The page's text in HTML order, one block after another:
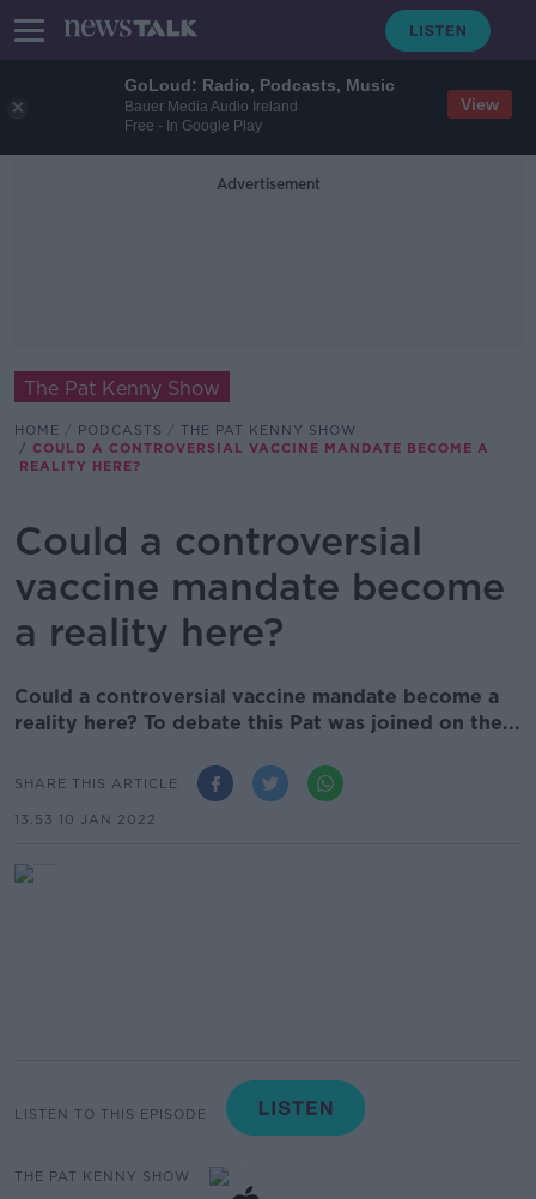
GoLoud: Radio, Podcasts, Music
Bauer Media Audio Ireland
Free - In Google Play
View
Advertisement
The Pat Kenny Show
HOME PODCASTS
THE PAT KENNY SHOW
COULD A CONTROVERSIAL VACCINE MANDATE BECOME A
REALITY HERE?
Could a controversial
vaccine mandate become
a reality here?
Could a controversial vaccine mandate become a
reality here? To debate this Pat was joined on the...
SHARE THIS ARTICLE
13.53 10 JAN 2022
LISTEN TO THIS EPISODE
THE PAT KENNY SHOW